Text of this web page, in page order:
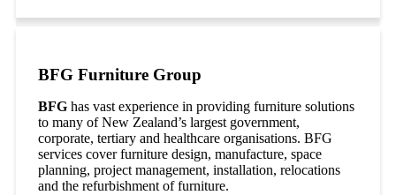
BFG Furniture Group
BFG has vast experience in providing furniture solutions
to many of New Zealand’s largest government,
corporate, tertiary and healthcare organisations. BFG
services cover furniture design, manufacture, space
planning, project management, installation, relocations
and the refurbishment of furniture.